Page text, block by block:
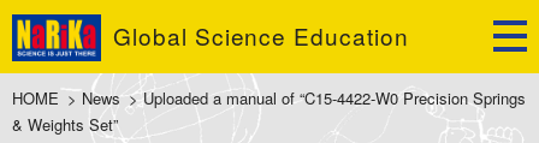
Global Science Education
HOME > News >Uploaded a manual of “C15-4422-W0 Precision Springs
& Weights Set”